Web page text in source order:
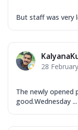
But staff was very
28
The newly opened
good.Wednesday ...